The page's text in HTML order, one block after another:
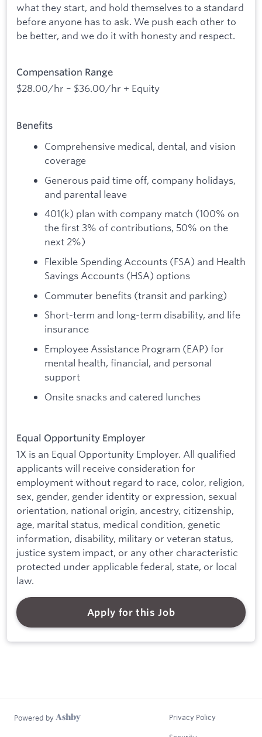
what they start, and hold themselves to a standard
before anyone has to ask. We push each other to
be better, and we do it with honesty and respect.
Compensation Range
$28.00/hr – $36.00/hr + Equity
Benefits
Comprehensive medical, dental, and vision
coverage
Generous paid time off, company holidays,
and parental leave
401(k) plan with company match (100% on
the first 3% of contributions, 50% on the
next 2%)
Flexible Spending Accounts (FSA) and Health
Savings Accounts (HSA) options
Commuter benefits (transit and parking)
Short-term and long-term disability, and life
insurance
Employee Assistance Program (EAP) for
mental health, financial, and personal
support
Onsite snacks and catered lunches
Equal Opportunity Employer
1X is an Equal Opportunity Employer. All qualified
applicants will receive consideration for
employment without regard to race, color, religion,
sex, gender, gender identity or expression, sexual
orientation, national origin, ancestry, citizenship,
age, marital status, medical condition, genetic
information, disability, military or veteran status,
justice system impact, or any other characteristic
protected under applicable federal, state, or local
law.
Apply for this Job
Powered by Privacy Policy